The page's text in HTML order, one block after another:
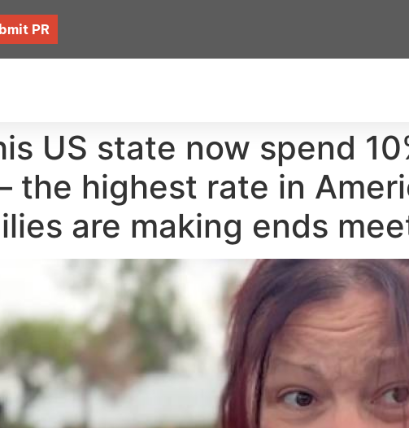
PR
US state now spend
highest rate in
are making ends